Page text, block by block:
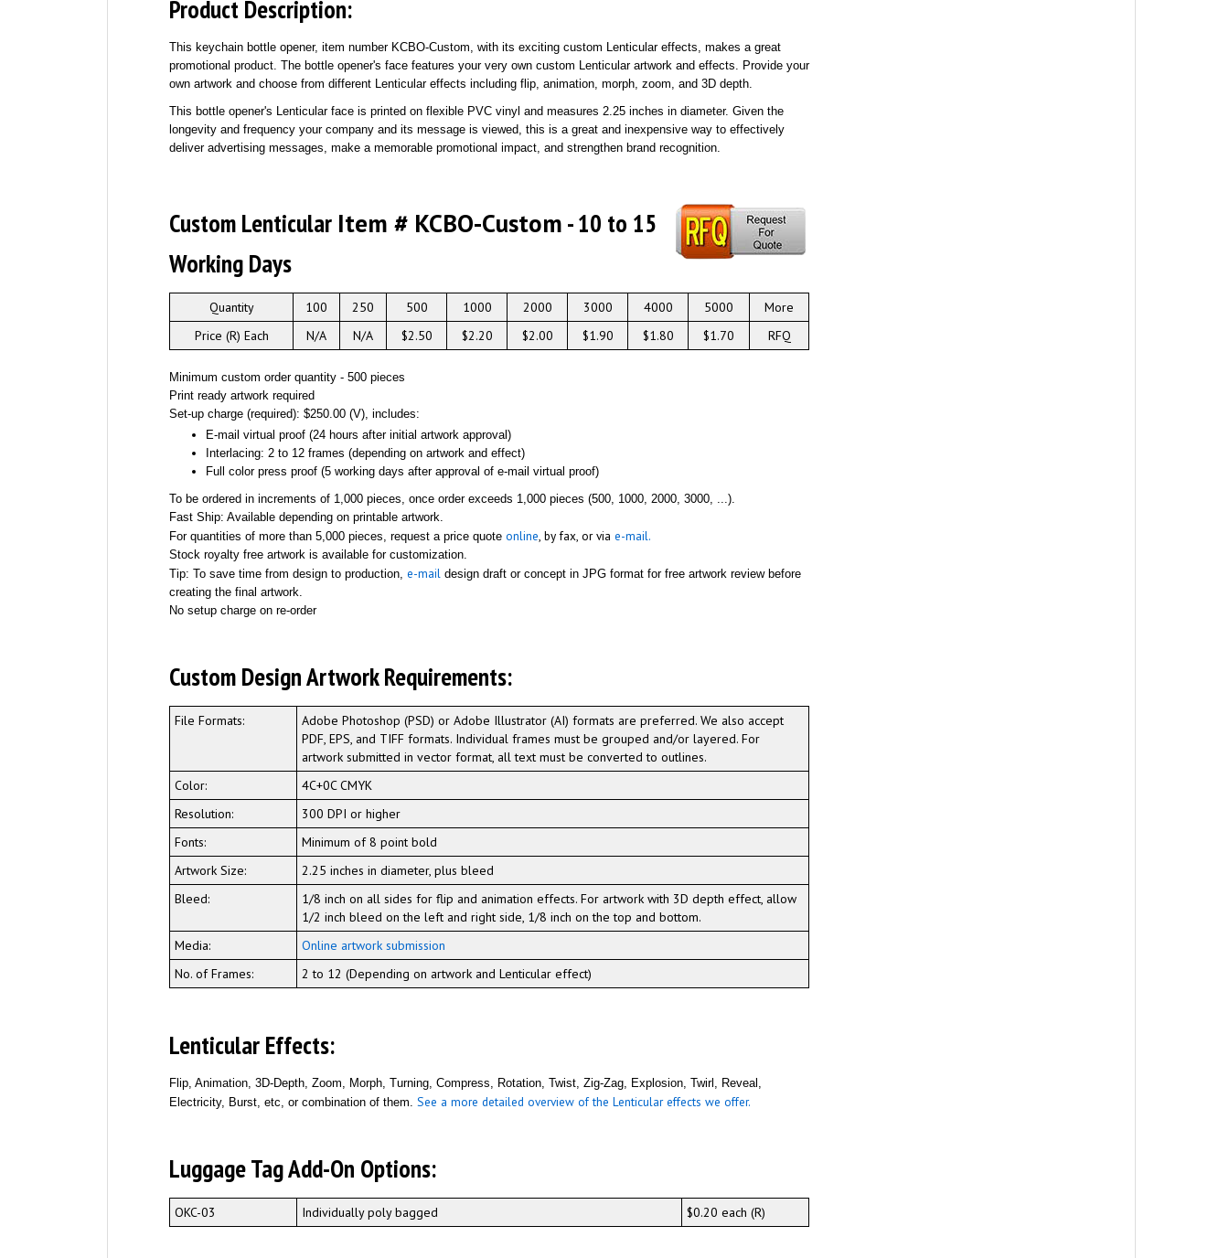
Product Description:
This keychain bottle opener, item number KCBO-Custom, with its exciting custom Lenticular effects, makes a great
promotional product. The bottle opener's face features your very own custom Lenticular artwork and effects. Provide your
own artwork and choose from different Lenticular effects including flip, animation, morph, zoom, and 3D depth.
This bottle opener's Lenticular face is printed on flexible PVC vinyl and measures 2.25 inches in diameter. Given the
longevity and frequency your company and its message is viewed, this is a great and inexpensive way to effectively
deliver advertising messages, make a memorable promotional impact, and strengthen brand recognition.
Custom Lenticular Item # KCBO-Custom- 10 to 15
Working Days
Quantity 100 250 500 1000 2000 3000 4000 5000
More
Price (R) Each
N/A N/A $2.50 $2.20 $2.00 $1.90 $1.80 $1.70 RFQ
Minimum custom order quantity - 500 pieces
Print ready artwork required
Set-up charge (required): $250.00 (V), includes:
E-mail virtual proof (24 hours after initial artwork approval)
Interlacing: 2 to 12 frames (depending on artwork and effect)
Full color press proof (5 working days after approval of e-mail virtual proof)
To be ordered in increments of 1,000 pieces, once order exceeds 1,000 pieces (500, 1000, 2000, 3000, ...).
Fast Ship: Available depending on printable artwork.
For quantities of more than 5,000 pieces, request a price quoteonline, by fax, or viae-mail.
Stock royalty free artwork is available for customization.
Tip: To save time from design to production,e-mail design draft or concept in JPG format for free artwork review before
creating the final artwork.
No setup charge on re-order
Custom Design Artwork Requirements:
File Formats:
Adobe Photoshop (PSD) or Adobe Illustrator (AI) formats are preferred. We also accept
PDF, EPS, and TIFF formats. Individual frames must be grouped and/or layered. For
artwork submitted in vector format, all text must be converted to outlines.
Color:
4C+0C CMYK
Resolution:
300 DPI or higher
Fonts:
Minimum of 8 point bold
Artwork Size:
2.25 inches in diameter, plus bleed
Bleed:
1/8 inch on all sides for flip and animation effects. For artwork with 3D depth effect, allow
1/2 inch bleed on the left and right side, 1/8 inch on the top and bottom.
Media:
Online artwork submission
No. of Frames:
2 to 12 (Depending on artwork and Lenticular effect)
Lenticular Effects:
Flip, Animation, 3D-Depth, Zoom, Morph, Turning, Compress, Rotation, Twist, Zig-Zag, Explosion, Twirl, Reveal,
Electricity, Burst, etc, or combination of them.See a more detailed overview of the Lenticular effects we offer.
Luggage Tag Add-On Options:
OKC-03 Individually poly bagged $0.20 each (R)